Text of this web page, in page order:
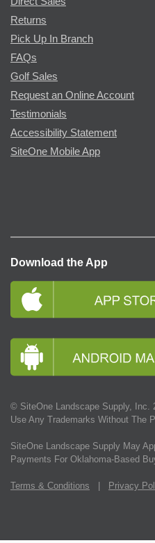
Returns
Pick Up In Branch
FAQs
Golf Sales
Request an Online Account
Testimonials
Accessibility Statement
SiteOne Mobile App
Download the App
© SiteOne Landscape Supply, Inc.
Use Any Trademarks Without The
SiteOne Landscape Supply May
Payments For Oklahoma-Based
Terms & Conditions Privacy